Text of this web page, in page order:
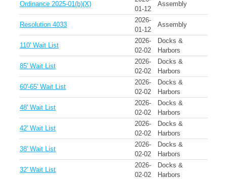
Ordinance 2025-01(b)(X)
01-12
Assembly
Resolution 4033
2026-
01-12
Assembly
110' Wait List
2026-
02-02
Docks &
Harbors
85' Wait List
2026-
02-02
Docks &
Harbors
60'-65' Wait List
2026-
02-02
Docks &
Harbors
48' Wait List
2026-
02-02
Docks &
Harbors
42' Wait List
2026-
02-02
Docks &
Harbors
38' Wait List
2026-
02-02
Docks &
Harbors
32' Wait List
2026-
02-02
Docks &
Harbors